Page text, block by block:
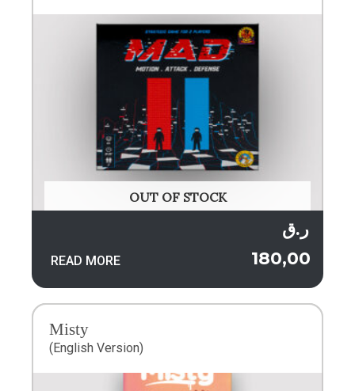
OUT OF STOCK
ر.ق
READ MORE
Misty
(English Version)